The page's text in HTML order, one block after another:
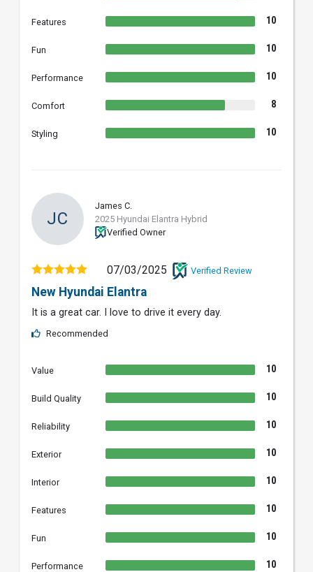
Features 10
Fun 10
Performance 10
Comfort 8
Styling 10
JC
James C.
2025 Hyundai Elantra Hybrid
Verified Owner
07/03/2025 Verified Review
New Hyundai Elantra
It is a great car. I love to drive it every day.
Recommended
Value 10
Build Quality 10
Reliability 10
Exterior 10
Interior 10
Features 10
Fun 10
Performance 10